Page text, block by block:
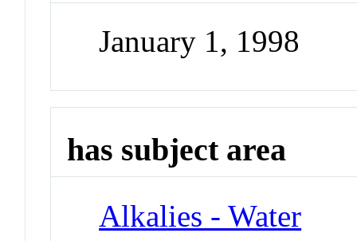
January 1, 1998
has subject area
Alkalies - Water